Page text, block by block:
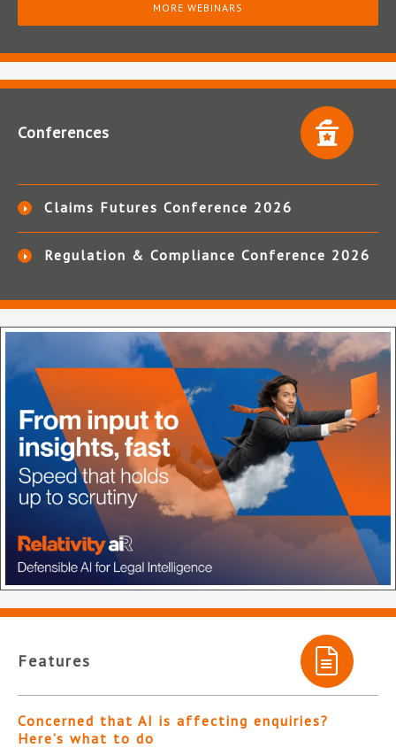
MORE WEBINARS
Conferences
Claims Futures Conference 2026
Regulation & Compliance Conference 2026
Features
Concerned that AI is affecting enquiries?
Here’s what to do